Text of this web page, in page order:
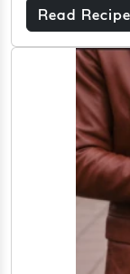
Read Recipe